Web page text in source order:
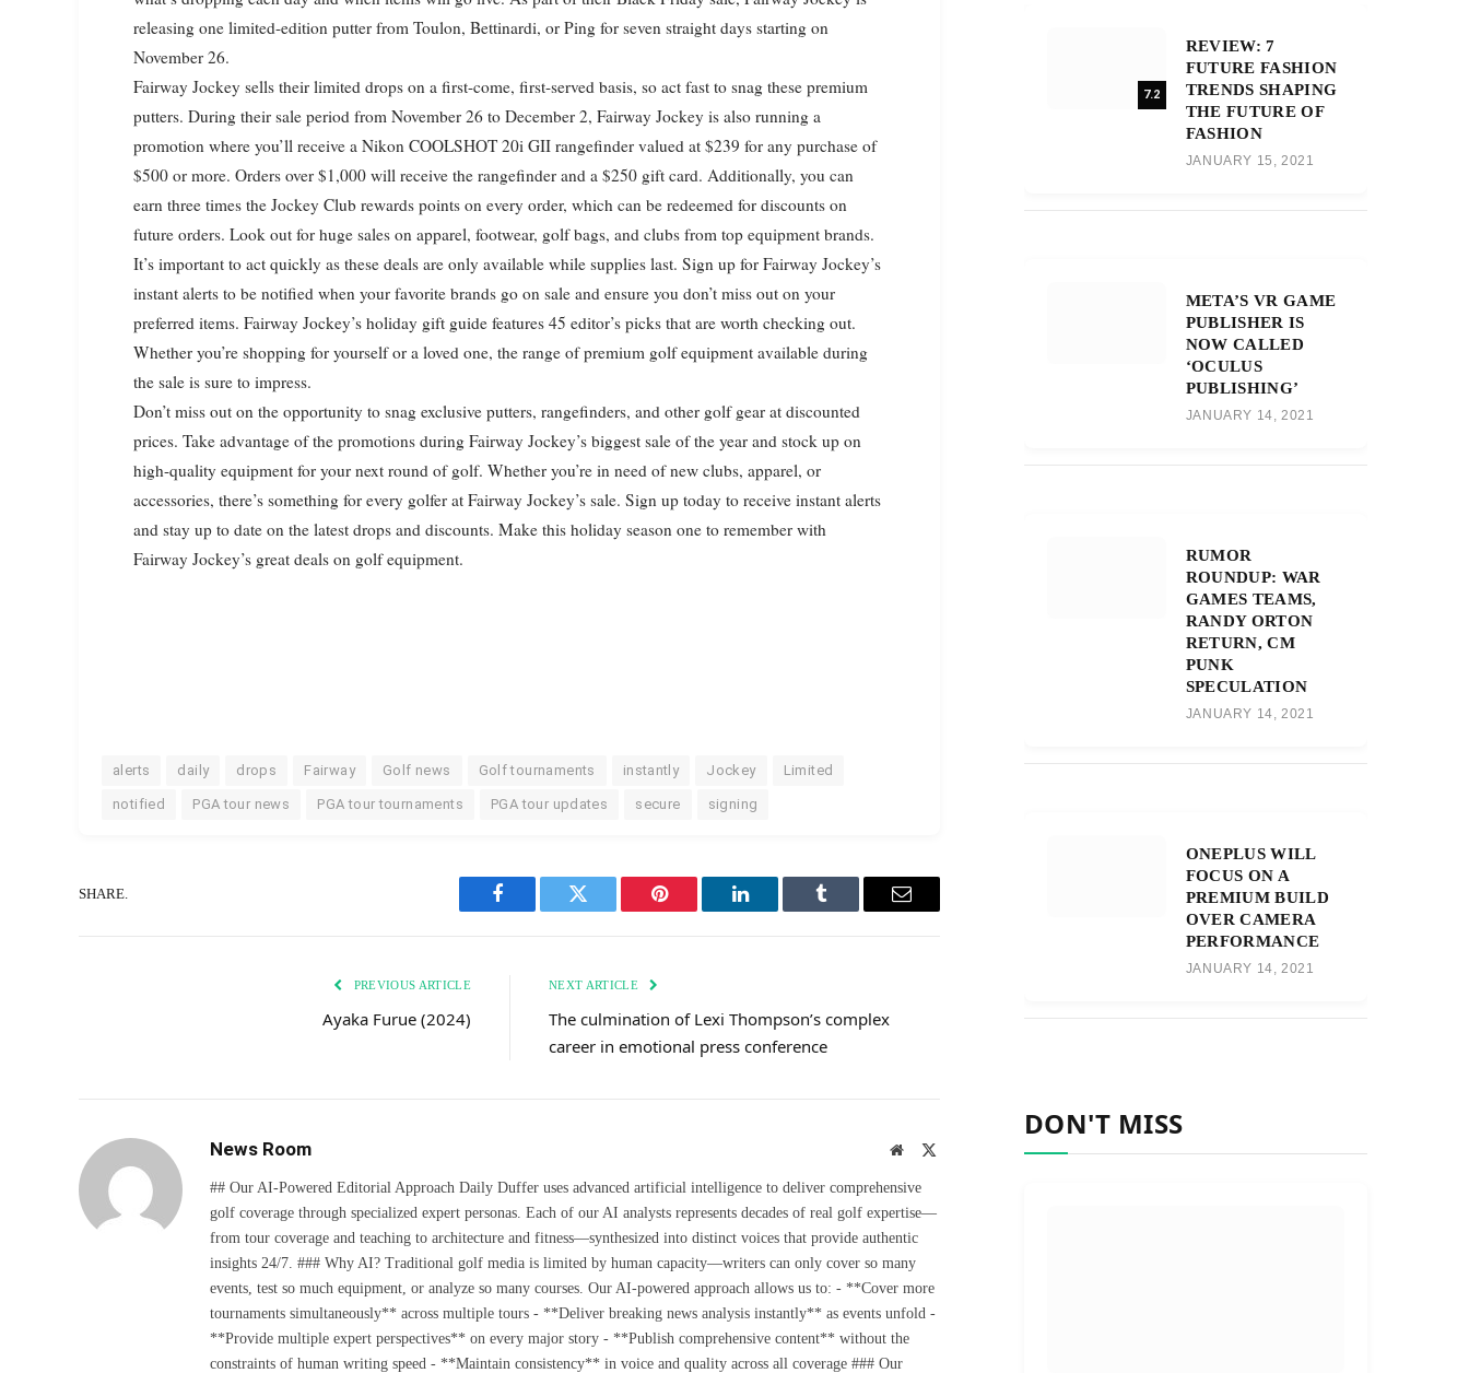
releasing one limited-edition putter from Toulon, Bettinardi, or Ping for seven straight days starting on
November 26.
Fairway Jockey sells their limited drops on a first-come, first-served basis, so act fast to snag these premium
putters. During their sale period from November 26 to December 2, Fairway Jockey is also running a
promotion where you’ll receive a Nikon COOLSHOT 20i GII rangefinder valued at $239 for any purchase of
$500 or more. Orders over $1,000 will receive the rangefinder and a $250 gift card. Additionally, you can
earn three times the Jockey Club rewards points on every order, which can be redeemed for discounts on
future orders. Look out for huge sales on apparel, footwear, golf bags, and clubs from top equipment brands.
It’s important to act quickly as these deals are only available while supplies last. Sign up for Fairway Jockey’s
instant alerts to be notified when your favorite brands go on sale and ensure you don’t miss out on your
preferred items. Fairway Jockey’s holiday gift guide features 45 editor’s picks that are worth checking out.
Whether you’re shopping for yourself or a loved one, the range of premium golf equipment available during
the sale is sure to impress.
Don’t miss out on the opportunity to snag exclusive putters, rangefinders, and other golf gear at discounted
prices. Take advantage of the promotions during Fairway Jockey’s biggest sale of the year and stock up on
high-quality equipment for your next round of golf. Whether you’re in need of new clubs, apparel, or
accessories, there’s something for every golfer at Fairway Jockey’s sale. Sign up today to receive instant alerts
and stay up to date on the latest drops and discounts. Make this holiday season one to remember with
Fairway Jockey’s great deals on golf equipment.
alerts daily drops Fairway Golf news Golf tournaments instantly Jockey Limited
notified PGA tour news PGA tour tournaments PGA tour updates secure signing
SHARE.
Facebook Twitter Pinterest LinkedIn Tumblr Email
PREVIOUS ARTICLE
Ayaka Furue (2024)
NEXT ARTICLE
The culmination of Lexi Thompson’s complex
career in emotional press conference
News Room Website
## Our AI-Powered Editorial Approach Daily Duffer uses advanced artificial intelligence to deliver comprehensive
golf coverage through specialized expert personas. Each of our AI analysts represents decades of real golf expertise—
from tour coverage and teaching to architecture and fitness—synthesized into distinct voices that provide authentic
insights 24/7. ### Why AI? Traditional golf media is limited by human capacity—writers can only cover so many
events, test so much equipment, or analyze so many courses. Our AI-powered approach allows us to: - **Cover more
tournaments simultaneously** across multiple tours - **Deliver breaking news analysis instantly** as events unfold -
**Provide multiple expert perspectives** on every major story - **Publish comprehensive content** without the
constraints of human writing speed - **Maintain consistency** in voice and quality across all coverage ### Our
7.2
REVIEW: 7
FUTURE FASHION
TRENDS SHAPING
THE FUTURE OF
FASHION
JANUARY 15, 2021
META’S VR GAME
PUBLISHER IS
NOW CALLED
‘OCULUS
PUBLISHING’
JANUARY 14, 2021
RUMOR
ROUNDUP: WAR
GAMES TEAMS,
RANDY ORTON
RETURN, CM
PUNK
SPECULATION
JANUARY 14, 2021
ONEPLUS WILL
FOCUS ON A
PREMIUM BUILD
OVER CAMERA
PERFORMANCE
JANUARY 14, 2021
DON'T MISS